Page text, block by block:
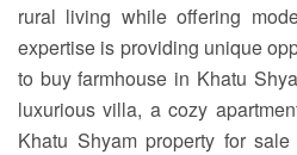
rural living while offering
expertise is providing unique
to buy farmhouse in Khatu
luxurious villa, a cozy
Khatu Shyam property for sale